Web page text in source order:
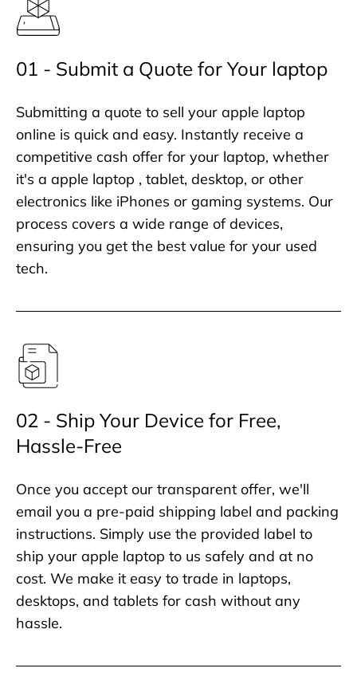
01 - Submit a Quote for Your laptop
Submitting a quote to sell your apple laptop
online is quick and easy. Instantly receive a
competitive cash offer for your laptop, whether
it's a apple laptop , tablet, desktop, or other
electronics like iPhones or gaming systems. Our
process covers a wide range of devices,
ensuring you get the best value for your used
tech.
02 - Ship Your Device for Free,
Hassle-Free
Once you accept our transparent offer, we'll
email you a pre-paid shipping label and packing
instructions. Simply use the provided label to
ship your apple laptop to us safely and at no
cost. We make it easy to trade in laptops,
desktops, and tablets for cash without any
hassle.